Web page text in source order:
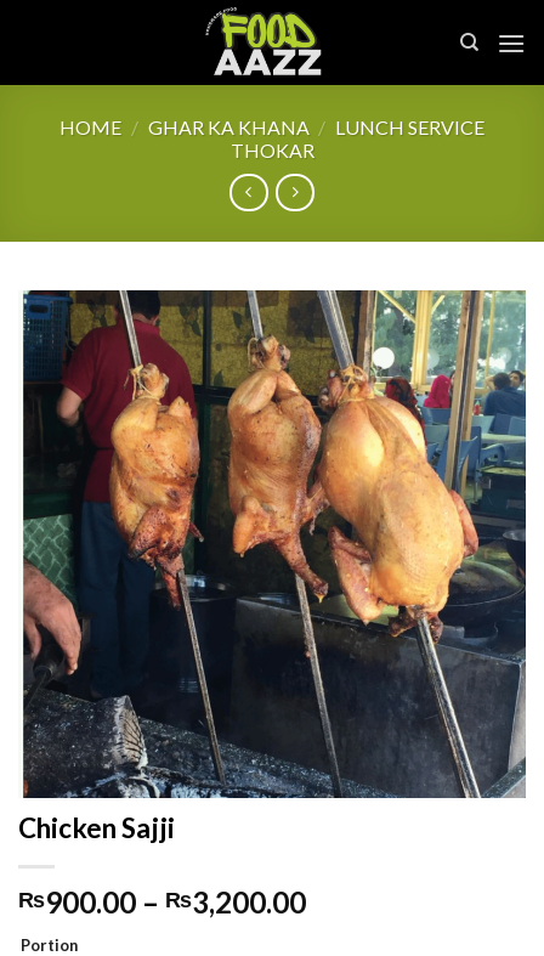
HOME / GHAR KA KHANA / LUNCH SERVICE
THOKAR
Chicken Sajji
₨900.00 – ₨3,200.00
Portion